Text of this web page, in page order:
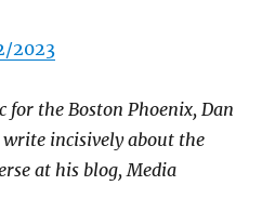
2023
for the Boston Phoenix, Dan
incisively about the
at his blog, Media